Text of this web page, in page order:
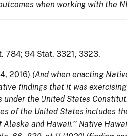
when working with the
784; 94 Stat. 3321, 3323.
2016) (And when enacting
findings that it was
under the United States
of the United States includes
and Hawaii.’’ Native